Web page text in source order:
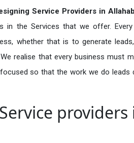
Service Providers in
in the Services that we offer.
whether that is to generate
realise that every business must
so that the work we do leads
providers